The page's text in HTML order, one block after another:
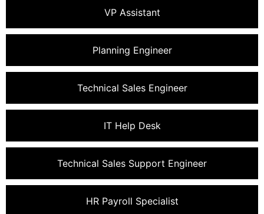
VP Assistant
Planning Engineer
Technical Sales Engineer
IT Help Desk
Technical Sales Support Engineer
HR Payroll Specialist